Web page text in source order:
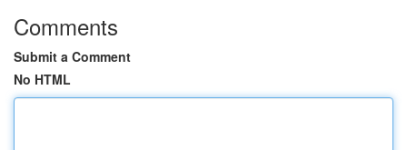
Comments
Submit a Comment
No HTML